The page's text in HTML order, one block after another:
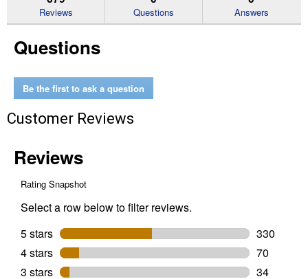
Feeder
Reviews Questions Answers
Questions
Be the first to ask a question
Customer Reviews